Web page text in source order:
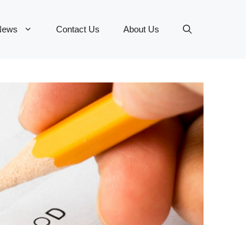
Contact Us About Us